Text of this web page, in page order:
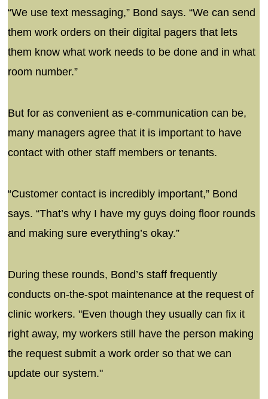
“We use text messaging,” Bond says. “We can send
them work orders on their digital pagers that lets
them know what work needs to be done and in what
room number.”
But for as convenient as e-communication can be,
many managers agree that it is important to have
contact with other staff members or tenants.
“Customer contact is incredibly important,” Bond
says. “That’s why I have my guys doing floor rounds
and making sure everything’s okay.”
During these rounds, Bond’s staff frequently
conducts on-the-spot maintenance at the request of
clinic workers. "Even though they usually can fix it
right away, my workers still have the person making
the request submit a work order so that we can
update our system."